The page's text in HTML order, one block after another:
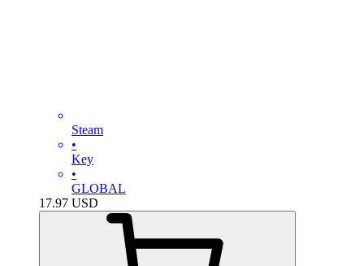
Steam
•
Key
•
GLOBAL
17.97 USD